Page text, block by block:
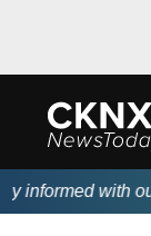
with our